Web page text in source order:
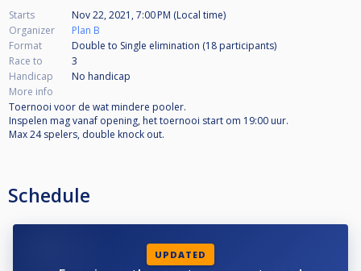
Starts
Nov 22, 2021, 7:00 PM (Local time)
Organizer
Plan B
Format
Double to Single elimination (18 participants)
Race to
3
Handicap
No handicap
More info
Toernooi voor de wat mindere pooler.
Inspelen mag vanaf opening, het toernooi start om 19:00 uur.
Max 24 spelers, double knock out.
Schedule
UPDATED